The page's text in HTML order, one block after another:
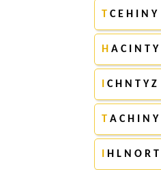
T C E H I N Y
H A C I N T Y
C H N T Y Z
T A C H I N Y
H L N O R T